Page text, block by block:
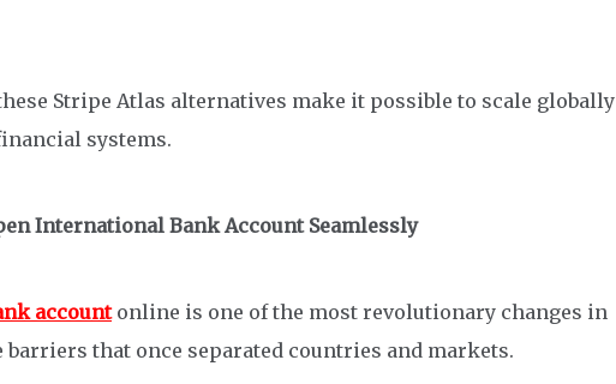
Stripe Atlas alternatives make it possible to scale globally
systems.
International Bank Account Seamlessly
accountonline is one of the most revolutionary changes in
that once separated countries and markets.